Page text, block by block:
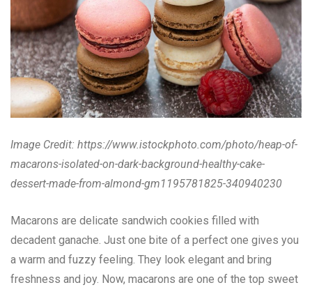
Image Credit: https://www.istockphoto.com/photo/heap-of-
macarons-isolated-on-dark-background-healthy-cake-
dessert-made-from-almond-gm1195781825-340940230
Macarons are delicate sandwich cookies filled with
decadent ganache. Just one bite of a perfect one gives you
a warm and fuzzy feeling. They look elegant and bring
freshness and joy. Now, macarons are one of the top sweet